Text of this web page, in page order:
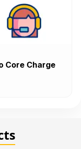
Core Charge